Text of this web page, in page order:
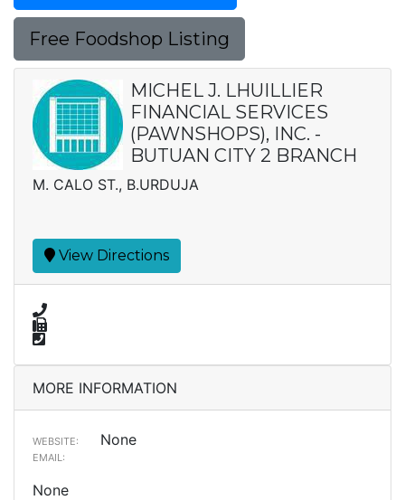
Free Foodshop Listing
MICHEL J. LHUILLIER
FINANCIAL SERVICES
(PAWNSHOPS), INC. -
BUTUAN CITY 2 BRANCH
M. CALO ST., B.URDUJA
View Directions
MORE INFORMATION
WEBSITE: None
EMAIL:
None